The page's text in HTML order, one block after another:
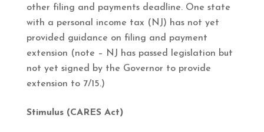
other filing and payments deadline. One state
with a personal income tax (NJ) has not yet
provided guidance on filing and payment
extension (note – NJ has passed legislation but
not yet signed by the Governor to provide
extension to 7/15.)
Stimulus (CARES Act)